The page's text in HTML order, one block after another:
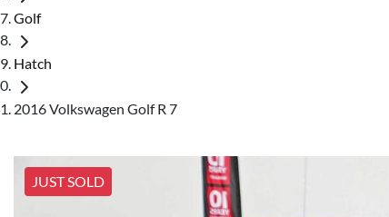
Golf
Hatch
2016 Volkswagen Golf R 7
JUST SOLD